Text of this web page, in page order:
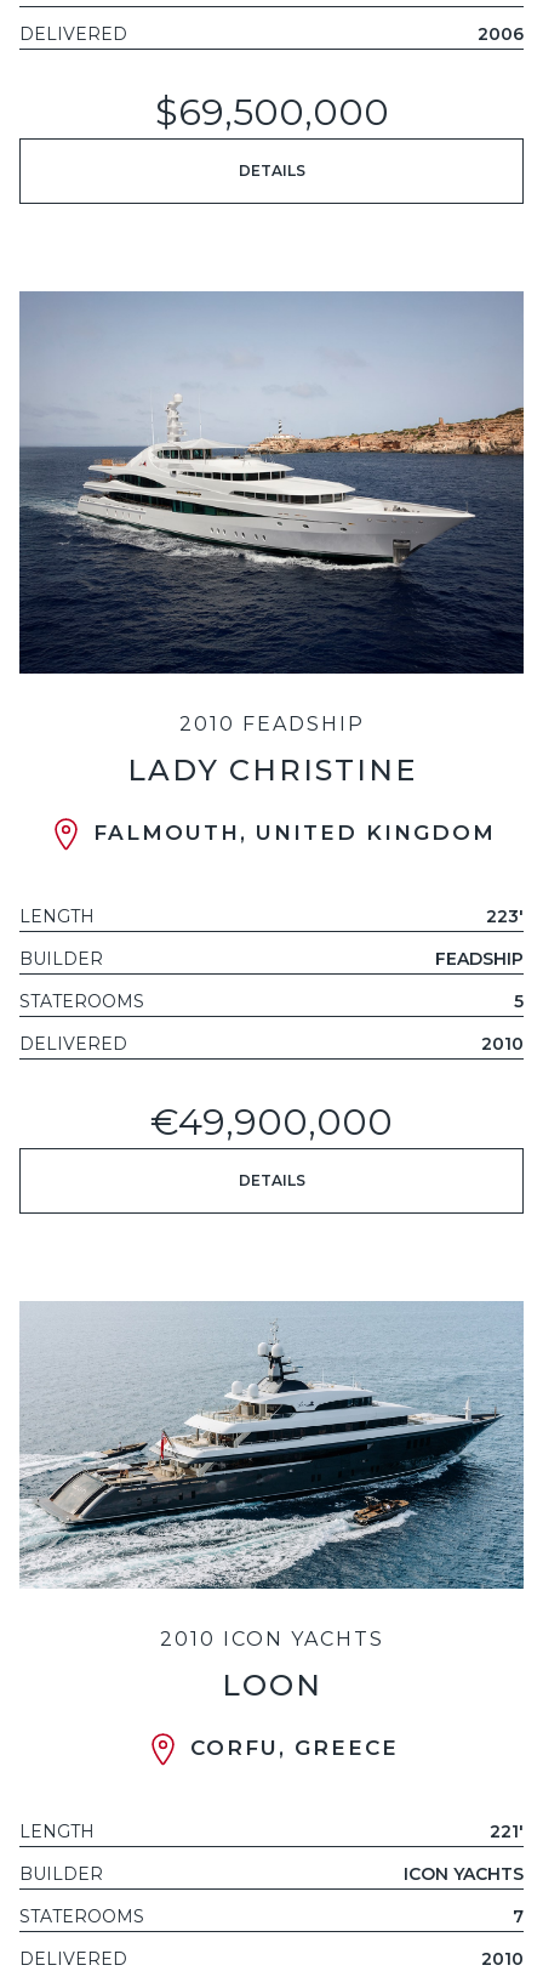
DELIVERED
2006
$69,500,000
DETAILS
2010 FEADSHIP
LADY CHRISTINE
FALMOUTH, UNITED KINGDOM
LENGTH
223'
BUILDER
FEADSHIP
STATEROOMS
5
DELIVERED
2010
€49,900,000
DETAILS
2010 ICON YACHTS
LOON
CORFU, GREECE
LENGTH
221'
BUILDER
ICON YACHTS
STATEROOMS
7
DELIVERED
2010